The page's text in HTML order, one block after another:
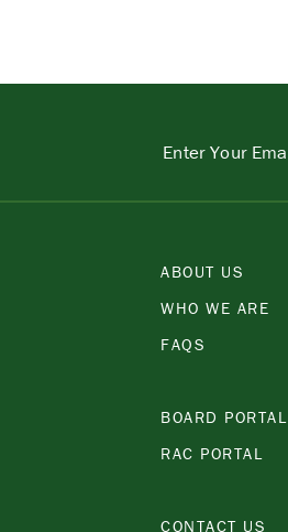
ABOUT US
WHO WE ARE
FAQS
BOARD PORTAL
RAC PORTAL
CONTACT US